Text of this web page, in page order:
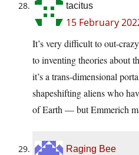
tacitus
15 February
It’s very difficult to out-
to inventing theories about
it’s a trans-dimensional
shapeshifting aliens who
of Earth — but Emmerich
Raging Bee